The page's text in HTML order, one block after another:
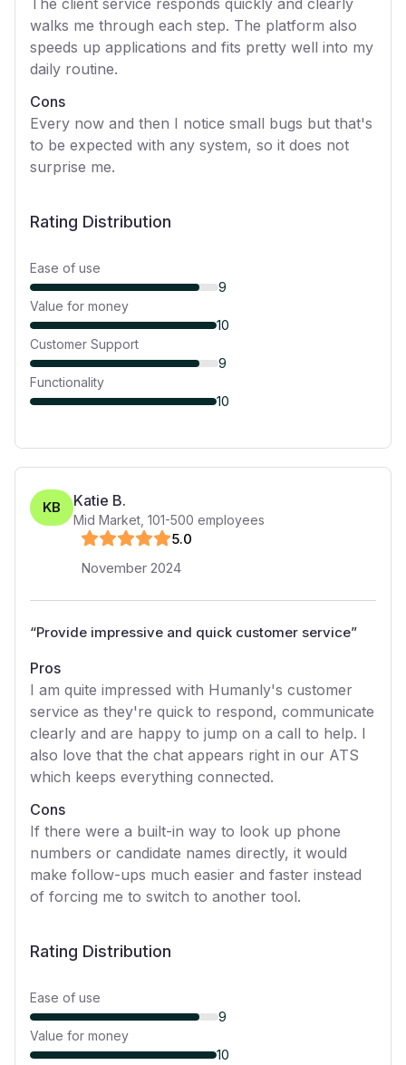
The client service responds quickly and clearly
walks me through each step. The platform also
speeds up applications and fits pretty well into my
daily routine.
Cons
Every now and then I notice small bugs but that's
to be expected with any system, so it does not
surprise me.
Rating Distribution
Ease of use
9
Value for money
10
Customer Support
9
Functionality
10
KB Katie B.
Mid Market 101-500 employees
5.0
November 2024
“Provide impressive and quick customer service”
Pros
I am quite impressed with Humanly's customer
service as they're quick to respond, communicate
clearly and are happy to jump on a call to help. I
also love that the chat appears right in our ATS
which keeps everything connected.
Cons
If there were a built-in way to look up phone
numbers or candidate names directly, it would
make follow-ups much easier and faster instead
of forcing me to switch to another tool.
Rating Distribution
Ease of use
9
Value for money
10